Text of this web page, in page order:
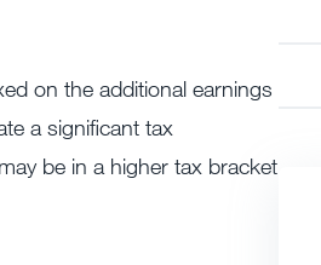
on the additional earnings
a significant tax
be in a higher tax bracket